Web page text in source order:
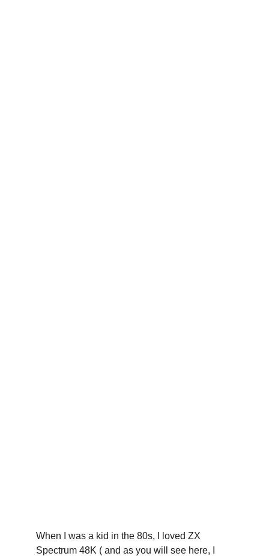
When I was a kid in the 80s, I loved ZX
Spectrum 48K ( and as you will see here, I